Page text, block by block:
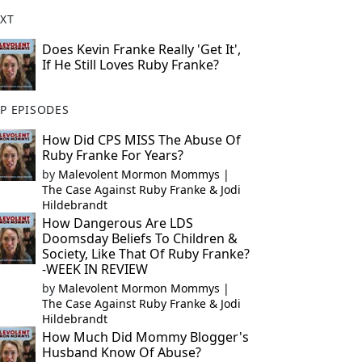
Does Kevin Franke Really 'Get It',
If He Still Loves Ruby Franke?
EPISODES
How Did CPS MISS The Abuse Of
Ruby Franke For Years?
by Malevolent Mormon Mommys |
The Case Against Ruby Franke & Jodi
Hildebrandt
How Dangerous Are LDS
Doomsday Beliefs To Children &
Society, Like That Of Ruby Franke?
-WEEK IN REVIEW
by Malevolent Mormon Mommys |
The Case Against Ruby Franke & Jodi
Hildebrandt
How Much Did Mommy Blogger's
Husband Know Of Abuse?